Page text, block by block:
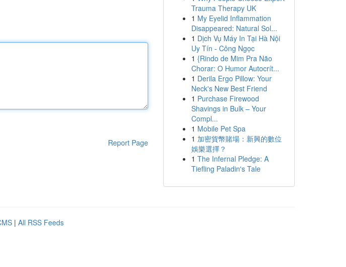
Report Page
Trauma Therapy UK
1 My Eyelid Inflammation
Disappeared: Natural Sol...
1 Dịch Vụ Máy In Tại Hà Nội
Uy Tín - Công Ngọc
1 {Rindo de Mim Pra Não
Chorar: O Humor Autocrít...
1 Derila Ergo Pillow: Your
Neck's New Best Friend
1 Purchase Firewood
Shavings in Bulk – Your
Compl...
1 Mobile Pet Spa
1 加密貨幣賭場：新興的數位
娛樂選擇？
1 The Infernal Pledge: A
Tiefling Paladin's Tale
| All RSS Feeds